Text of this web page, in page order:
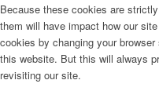
Because these cookies are
them will have impact how our
cookies by changing your
this website. But this will always
revisiting our site.